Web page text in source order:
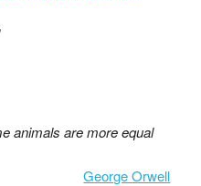
animals are more equal
George Orwell